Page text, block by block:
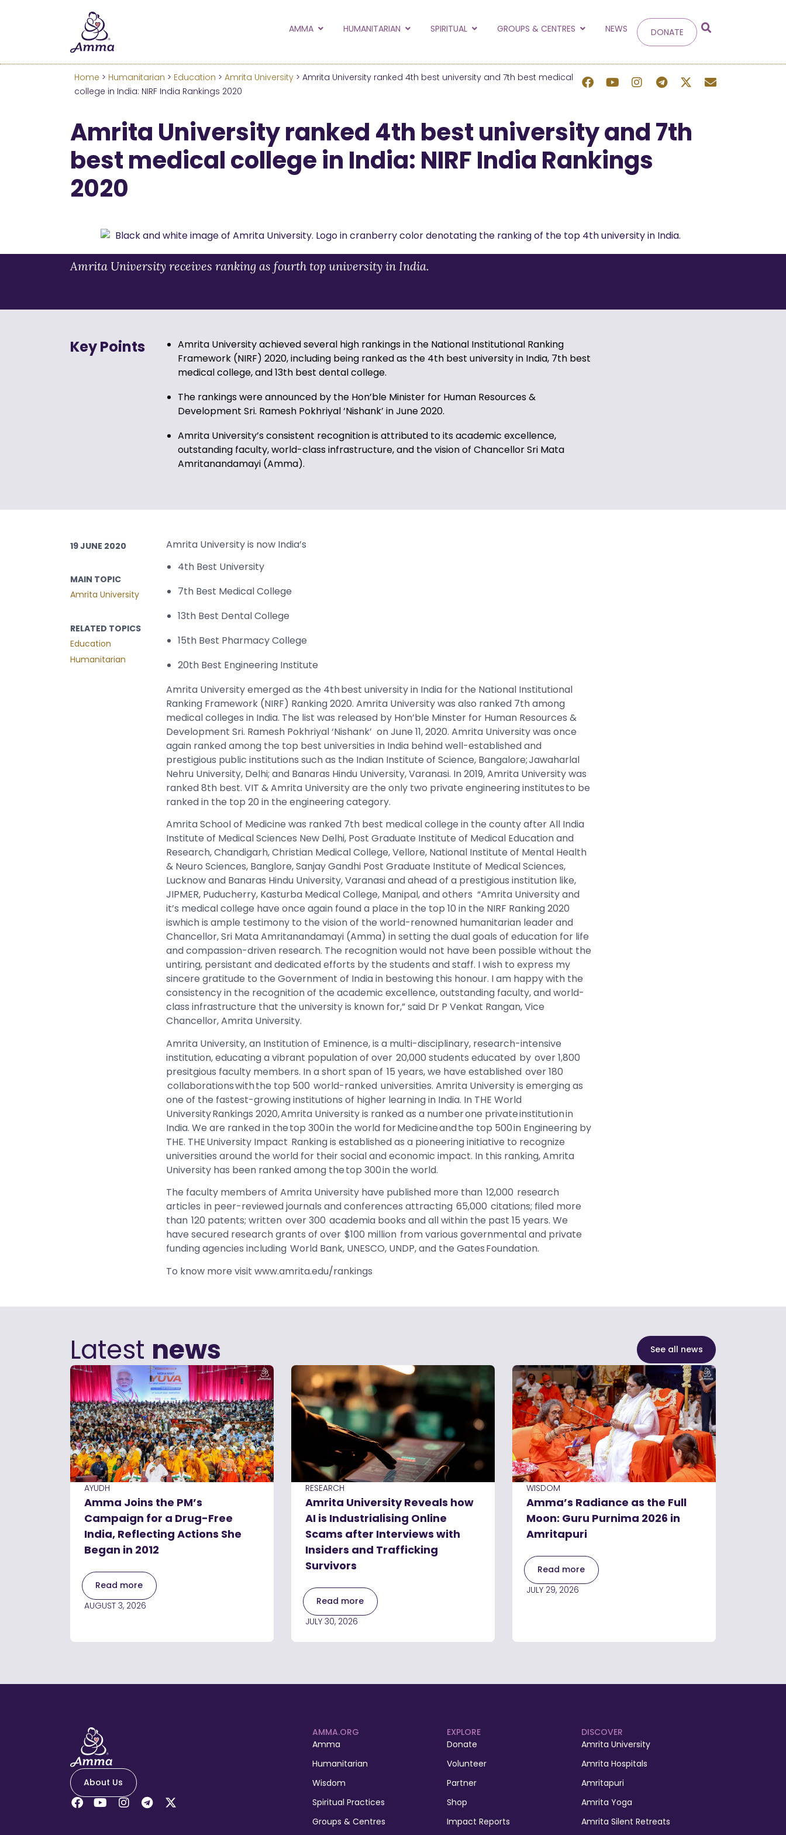
to the new Amma.org
Learn more about these changes Hide this next time.
AMMA HUMANITARIAN SPIRITUAL GROUPS & CENTRES NEWS DONATE
Home > Humanitarian > Education > Amrita University > Amrita University ranked 4th best university and 7th best medical
college in India: NIRF India Rankings 2020
Amrita University ranked 4th best university and 7th
best medical college in India: NIRF India Rankings
2020
Amrita University receives ranking as fourth top university in India.
Key Points
Amrita University achieved several high rankings in the National Institutional Ranking
Framework (NIRF) 2020, including being ranked as the 4th best university in India, 7th best
medical college, and 13th best dental college.
The rankings were announced by the Hon’ble Minister for Human Resources &
Development Sri. Ramesh Pokhriyal ‘Nishank’ in June 2020.
Amrita University’s consistent recognition is attributed to its academic excellence,
outstanding faculty, world-class infrastructure, and the vision of Chancellor Sri Mata
Amritanandamayi (Amma).
19 JUNE 2020
MAIN TOPIC
Amrita University
RELATED TOPICS
Education
Humanitarian
Amrita University is now India’s
4th Best University
7th Best Medical College
13th Best Dental College
15th Best Pharmacy College
20th Best Engineering Institute
Amrita University emerged as the 4th best university in India for the National Institutional
Ranking Framework (NIRF) Ranking 2020. Amrita University was also ranked 7th among
medical colleges in India. The list was released by Hon’ble Minster for Human Resources &
Development Sri. Ramesh Pokhriyal ‘Nishank’ on June 11, 2020. Amrita University was once
again ranked among the top best universities in India behind well-established and
prestigious public institutions such as the Indian Institute of Science, Bangalore; Jawaharlal
Nehru University, Delhi; and Banaras Hindu University, Varanasi. In 2019, Amrita University was
ranked 8th best. VIT & Amrita University are the only two private engineering institutes to be
ranked in the top 20 in the engineering category.
Amrita School of Medicine was ranked 7th best medical college in the county after All India
Institute of Medical Sciences New Delhi, Post Graduate Institute of Medical Education and
Research, Chandigarh, Christian Medical College, Vellore, National Institute of Mental Health
& Neuro Sciences, Banglore, Sanjay Gandhi Post Graduate Institute of Medical Sciences,
Lucknow and Banaras Hindu University, Varanasiand ahead of a prestigious institution like,
JIPMER, Puducherry, Kasturba Medical College, Manipal, and others “Amrita University and
it’s medical college have once again found a place in the top 10 in the NIRF Ranking 2020
iswhich is ample testimony to the vision of the world-renowned humanitarian leader and
Chancellor, Sri Mata Amritanandamayi (Amma) in setting the dual goals of education for life
and compassion-driven research. The recognition would not have been possible without the
untiring, persistant and dedicated efforts by the students and staff. I wish to express my
sincere gratitude to the Government of India in bestowing this honour. I am happy with the
consistency in the recognition of the academic excellence, outstanding faculty, and world-
class infrastructure that the university is known for,” said Dr P Venkat Rangan, Vice
Chancellor, Amrita University.
Amrita University, an Institution of Eminence, is a multi-disciplinary, research-intensive
institution, educating a vibrant population of over 20,000 students educated by over 1,800
presitgious faculty members. In a short span of 15 years, we have established over 180
collaborations with the top 500 world-ranked universities. Amrita University is emerging as
one of the fastest-growing institutions of higher learning in India. In THE World
University Rankings 2020, Amrita University is ranked as a number one private institution in
India. We are ranked in the top 300 in the world for Medicine and the top 500 in Engineering by
THE. THE University Impact Ranking is established as a pioneering initiative to recognize
universities around the world for their social and economic impact. In this ranking, Amrita
University has been ranked among the top 300 in the world.
The faculty members of Amrita University have published more than 12,000 research
articles in peer-reviewed journals and conferences attracting 65,000 citations; filed more
than 120 patents; written over 300 academia books and all within the past 15 years. We
have secured research grants of over $100 million from various governmental and private
funding agencies including World Bank, UNESCO, UNDP, and the Gates Foundation.
To know more visit www.amrita.edu/rankings
Latest news See all news
AYUDH
Amma Joins the PM’s
Campaign for a Drug-Free
India, Reflecting Actions She
Began in 2012
Read more
AUGUST 3, 2026
RESEARCH
Amrita University Reveals how
AI is Industrialising Online
Scams after Interviews with
Insiders and Trafficking
Survivors
Read more
JULY 30, 2026
WISDOM
Amma’s Radiance as the Full
Moon: Guru Purnima 2026 in
Amritapuri
Read more
JULY 29, 2026
About Us
AMMA.ORG
Amma
Humanitarian
Wisdom
Spiritual Practices
Groups & Centres
EXPLORE
Donate
Volunteer
Partner
Shop
Impact Reports
DISCOVER
Amrita University
Amrita Hospitals
Amritapuri
Amrita Yoga
Amrita Silent Retreats